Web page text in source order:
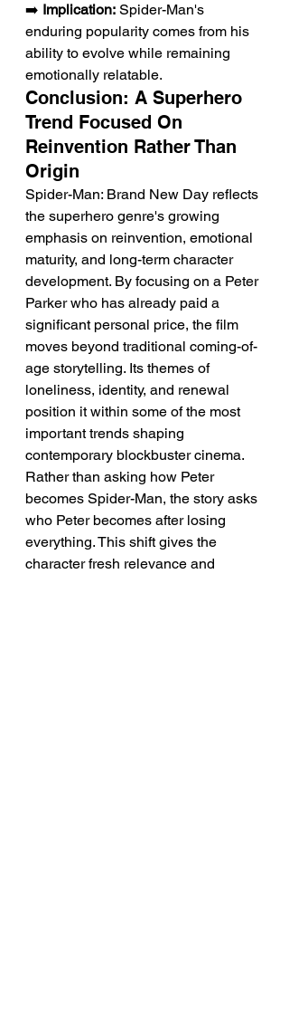
➡️ Implication: Spider-Man's
enduring popularity comes from his
ability to evolve while remaining
emotionally relatable.
Conclusion: A Superhero
Trend Focused On
Reinvention Rather Than
Origin
Spider-Man: Brand New Day reflects
the superhero genre's growing
emphasis on reinvention, emotional
maturity, and long-term character
development. By focusing on a Peter
Parker who has already paid a
significant personal price, the film
moves beyond traditional coming-of-
age storytelling. Its themes of
loneliness, identity, and renewal
position it within some of the most
important trends shaping
contemporary blockbuster cinema.
Rather than asking how Peter
becomes Spider-Man, the story asks
who Peter becomes after losing
everything. This shift gives the
character fresh relevance and